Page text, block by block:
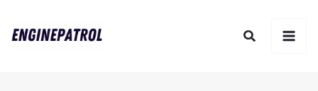
Search